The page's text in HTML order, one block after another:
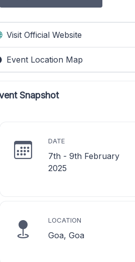
Visit Official Website
Event Location Map
Snapshot
DATE
7th - 9th February
2025
LOCATION
Goa, Goa